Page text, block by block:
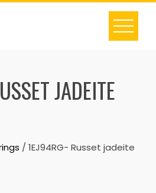
JADEITE
/ 1EJ94RG- Russet jadeite